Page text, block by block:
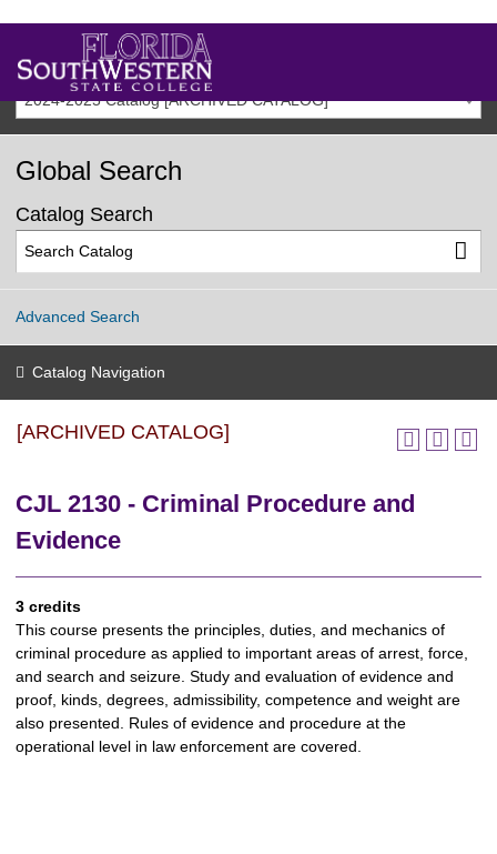
2024-2025 Catalog [ARCHIVED CATALOG]
Global Search
Catalog Search
Advanced Search
Catalog Navigation
[ARCHIVED CATALOG]
CJL 2130 - Criminal Procedure and
Evidence
3 credits
This course presents the principles, duties, and mechanics of
criminal procedure as applied to important areas of arrest, force,
and search and seizure. Study and evaluation of evidence and
proof, kinds, degrees, admissibility, competence and weight are
also presented. Rules of evidence and procedure at the
operational level in law enforcement are covered.